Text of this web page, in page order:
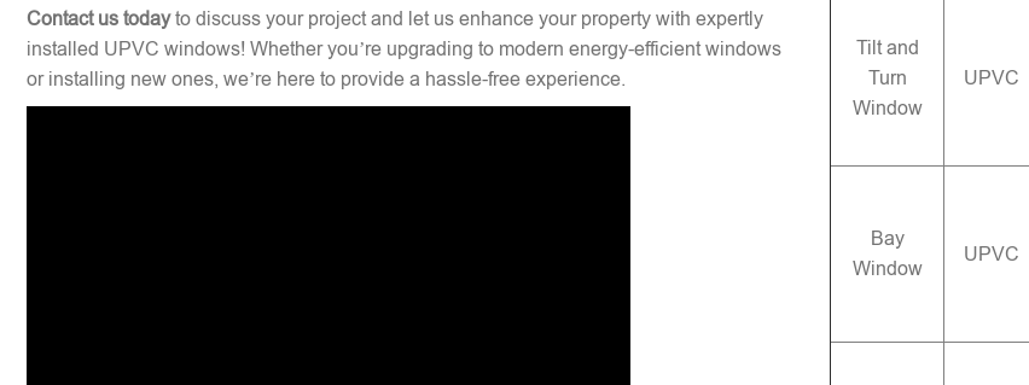
Contact us todayto discuss your project and let us enhance your property with expertly
installed UPVC windows! Whether you’re upgrading to modern energy-efficient windows
or installing new ones, we’re here to provide a hassle-free experience.
Tilt and
Turn
Window
UPVC
Bay
Window
UPVC